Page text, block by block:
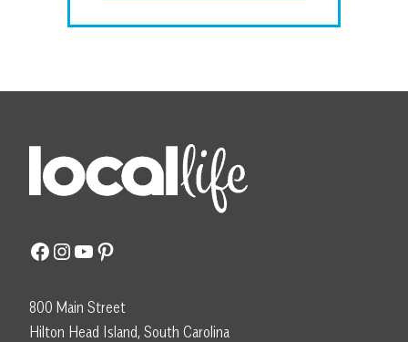
Facebook
Instagram
YouTube
Pinterest
800 Main Street
Hilton Head Island, South Carolina